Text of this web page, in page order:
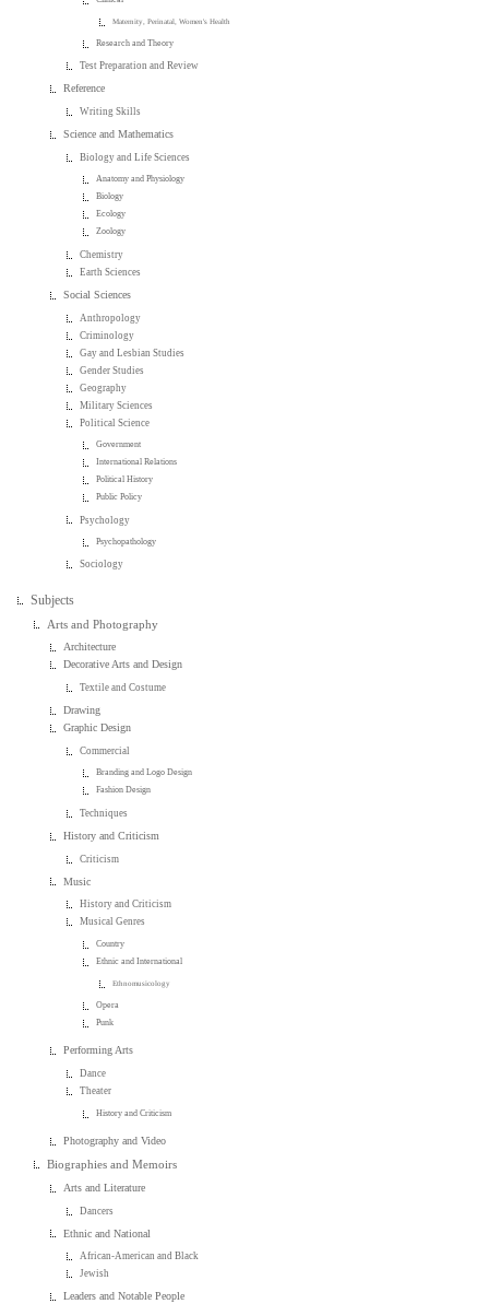
Maternity, Perinatal, Women's Health
Research and Theory
Test Preparation and Review
Reference
Writing Skills
Science and Mathematics
Biology and Life Sciences
Anatomy and Physiology
Biology
Ecology
Zoology
Chemistry
Earth Sciences
Social Sciences
Anthropology
Criminology
Gay and Lesbian Studies
Gender Studies
Geography
Military Sciences
Political Science
Government
International Relations
Political History
Public Policy
Psychology
Psychopathology
Sociology
Subjects
Arts and Photography
Architecture
Decorative Arts and Design
Textile and Costume
Drawing
Graphic Design
Commercial
Branding and Logo Design
Fashion Design
Techniques
History and Criticism
Criticism
Music
History and Criticism
Musical Genres
Country
Ethnic and International
Ethnomusicology
Opera
Punk
Performing Arts
Dance
Theater
History and Criticism
Photography and Video
Biographies and Memoirs
Arts and Literature
Dancers
Ethnic and National
African-American and Black
Jewish
Leaders and Notable People